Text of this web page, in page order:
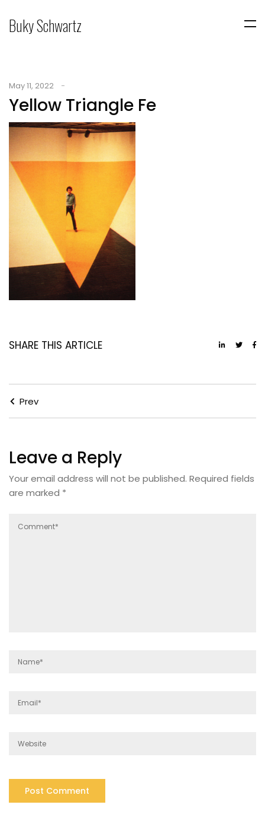
Buky Schwartz
May 11, 2022
Yellow Triangle Fe
SHARE THIS ARTICLE
Prev
Leave a Reply
Your email address will not be published. Required fields
are marked *